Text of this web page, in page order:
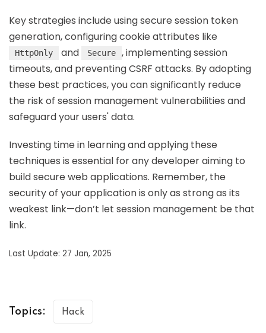
Key strategies include using secure session token
generation, configuring cookie attributes like
HttpOnly and Secure
, implementing session
timeouts, and preventing CSRF attacks. By adopting
these best practices, you can significantly reduce
the risk of session management vulnerabilities and
safeguard your users' data.
Investing time in learning and applying these
techniques is essential for any developer aiming to
build secure web applications. Remember, the
security of your application is only as strong as its
weakest link—don’t let session management be that
link.
Last Update: 27 Jan, 2025
Topics: Hack